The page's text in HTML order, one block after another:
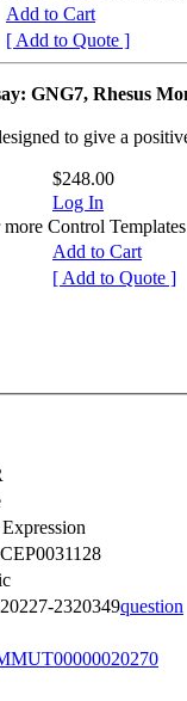
Add to Cart
[ Add to Quote ]
GNG7, Rhesus
to give a
$248.00
Log In
Control Templates
Add to Cart
[ Add to Quote ]
2320349question